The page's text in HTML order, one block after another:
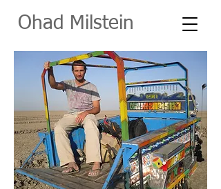
Ohad Milstein